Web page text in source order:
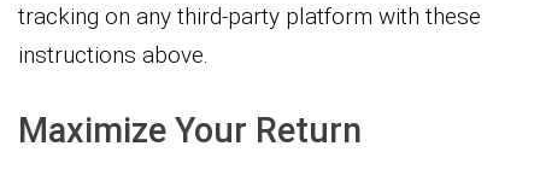
tracking on any third-party platform with these
instructions above.
Maximize Your Return